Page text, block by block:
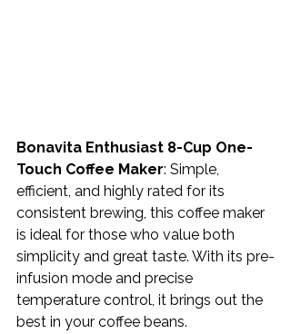
Bonavita Enthusiast 8-Cup One-
Touch Coffee Maker: Simple,
efficient, and highly rated for its
consistent brewing, this coffee maker
is ideal for those who value both
simplicity and great taste. With its pre-
infusion mode and precise
temperature control, it brings out the
best in your coffee beans.